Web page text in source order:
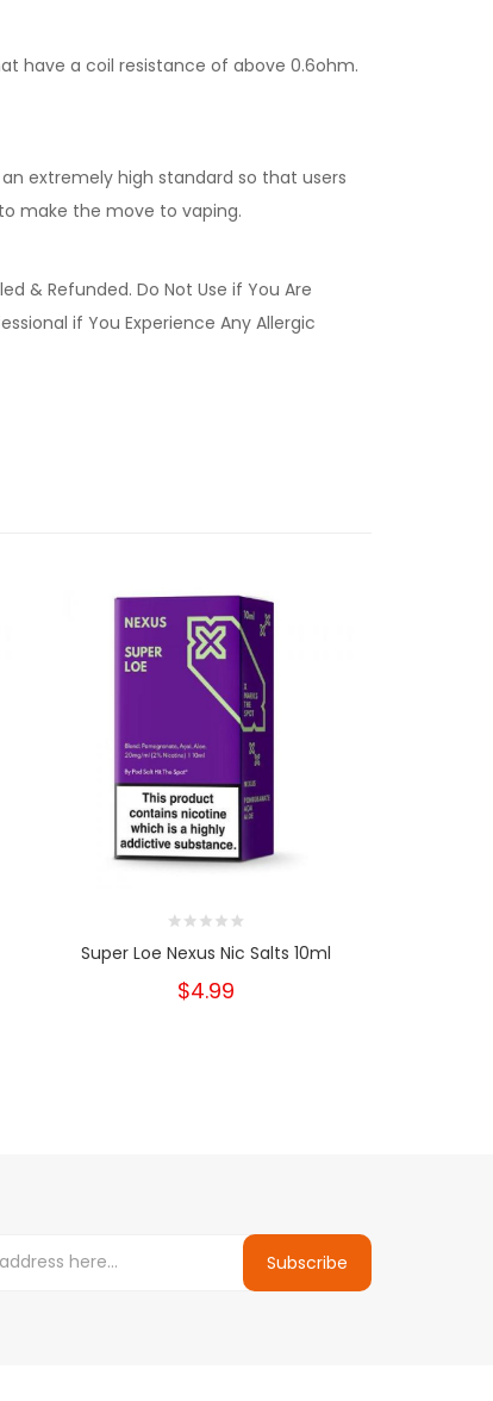
have a coil resistance of above 0.6ohm.
extremely high standard so that users
make the move to vaping.
& Refunded. Do Not Use if You Are
if You Experience Any Allergic
Super Loe Nexus Nic Salts 10ml
$4.99
Subscribe